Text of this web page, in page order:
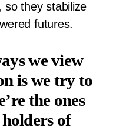
so they stabilize
futures.
we view
is we try to
the ones
of